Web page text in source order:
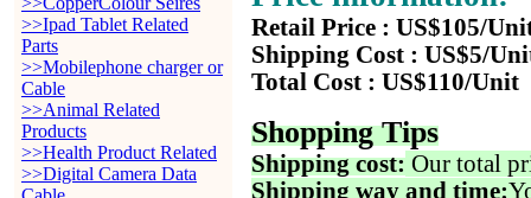
>>Ipad Tablet Related
Parts
>>Mobilephone charger or
Cable
>>Animal Related
Products
>>Health Product Related
>>Digital Camera Data
Retail Price : US$105/
Shipping Cost : US$5/
Total Cost : US$110/Unit
Shopping Tips
Shipping cost: Our total
Shipping way and time: